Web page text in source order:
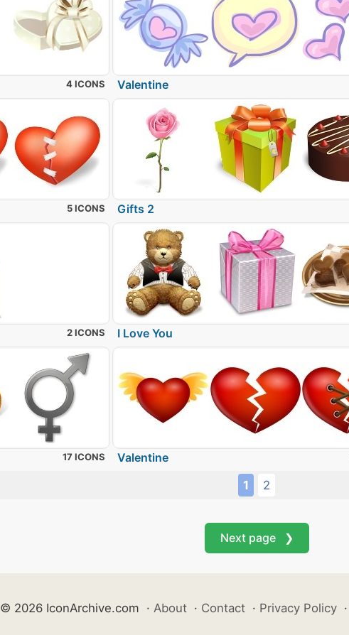
4 ICONS Valentine
5 ICONS Gifts 2
2 ICONS I Love You
17 ICONS Valentine
1 2
Next page ❯
© 2026 IconArchive.com · About · Contact · Privacy Policy ·